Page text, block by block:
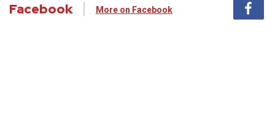
Facebook More on Facebook